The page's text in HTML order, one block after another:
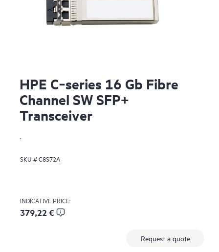
HPE C‑series 16 Gb Fibre
Channel SW SFP+
Transceiver
SKU #C8S72A
INDICATIVE PRICE:
379,22 €
Request a quote